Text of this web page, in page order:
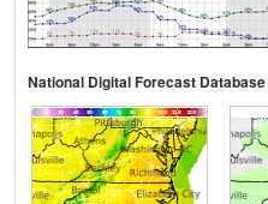
National Digital Forecast Database